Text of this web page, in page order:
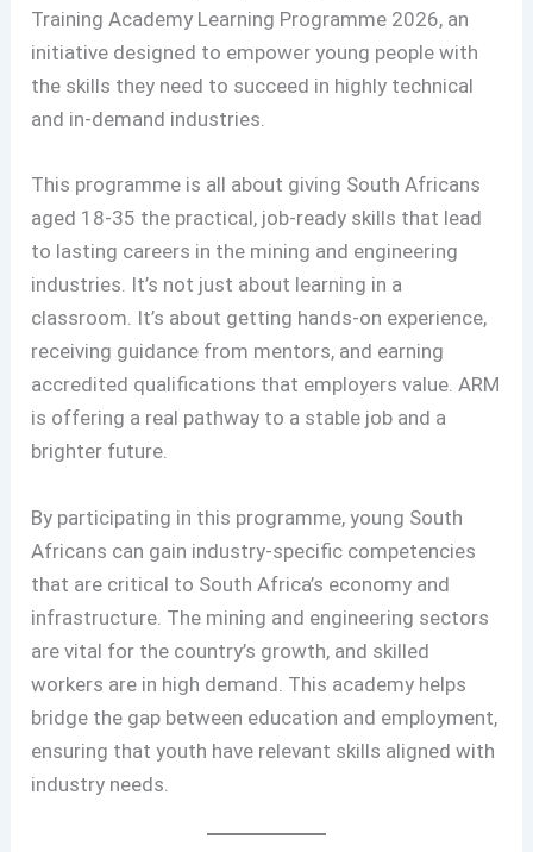
Training Academy Learning Programme 2026, an
initiative designed to empower young people with
the skills they need to succeed in highly technical
and in-demand industries.
This programme is all about giving South Africans
aged 18-35 the practical, job-ready skills that lead
to lasting careers in the mining and engineering
industries. It’s not just about learning in a
classroom. It’s about getting hands-on experience,
receiving guidance from mentors, and earning
accredited qualifications that employers value. ARM
is offering a real pathway to a stable job and a
brighter future.
By participating in this programme, young South
Africans can gain industry-specific competencies
that are critical to South Africa’s economy and
infrastructure. The mining and engineering sectors
are vital for the country’s growth, and skilled
workers are in high demand. This academy helps
bridge the gap between education and employment,
ensuring that youth have relevant skills aligned with
industry needs.